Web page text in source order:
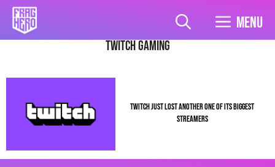
Skip
content
Menu
Twitch Gaming
TWITCH JUST LOST ANOTHER ONE OF ITS BIGGEST
STREAMERS